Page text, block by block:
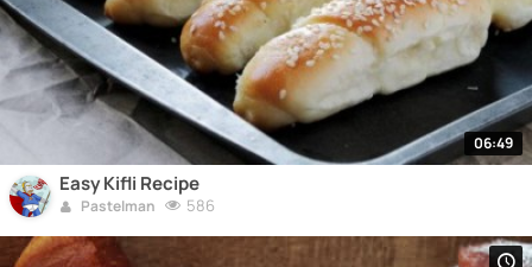
06:49
Easy Kifli Recipe
Pastelman 586